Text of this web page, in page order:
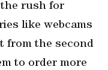
rush for
like webcams
from the second
to order more